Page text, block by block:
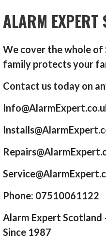
ALARM EXPERT
We cover the whole of
family protects your
Contact us today on
Phone: 07510061122
Alarm Expert Scotland
Since 1987